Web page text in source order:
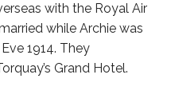
with the Royal Air
while Archie was
1914. They
Grand Hotel.